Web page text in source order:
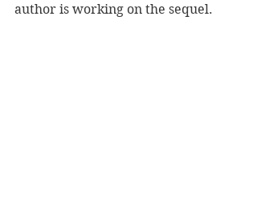
author is working on the sequel.